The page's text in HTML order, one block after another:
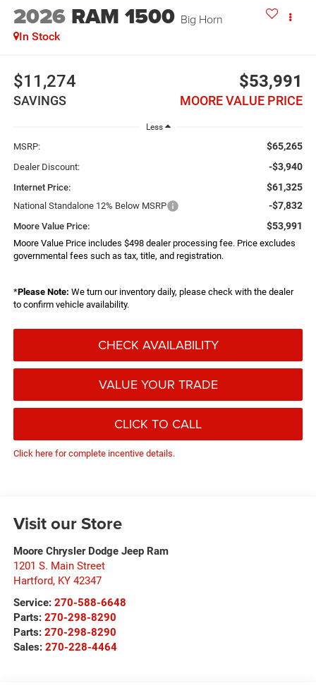
2026 RAM 1500 Big Horn
In Stock
$11,274
SAVINGS
$53,991
MOORE VALUE PRICE
Less
MSRP: $65,265
Dealer Discount: -$3,940
Internet Price: $61,325
National Standalone 12% Below MSRP -$7,832
Moore Value Price: $53,991
Moore Value Price includes $498 dealer processing fee. Price excludes
governmental fees such as tax, title, and registration.
*Please Note: We turn our inventory daily, please check with the dealer
to confirm vehicle availability.
CHECK AVAILABILITY
VALUE YOUR TRADE
CLICK TO CALL
Click here for complete incentive details.
Visit our Store
Moore Chrysler Dodge Jeep Ram
1201 S. Main Street
Hartford, KY 42347
Service: 270-588-6648
Parts: 270-298-8290
Parts: 270-298-8290
Sales: 270-228-4464